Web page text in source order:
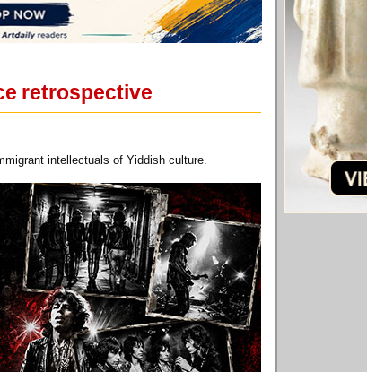
retrospective
intellectuals of Yiddish culture.